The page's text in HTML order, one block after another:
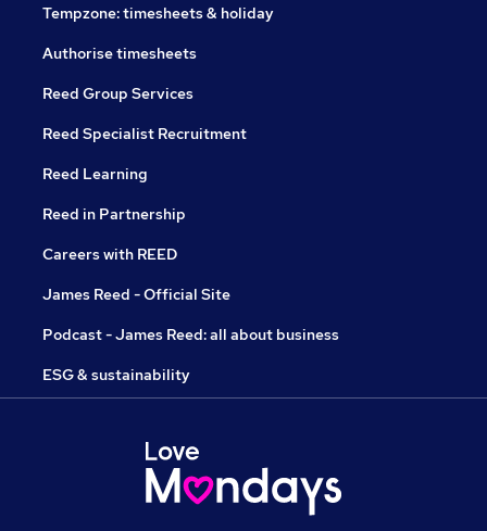
Tempzone: timesheets & holiday
Authorise timesheets
Reed Group Services
Reed Specialist Recruitment
Reed Learning
Reed in Partnership
Careers with REED
James Reed - Official Site
Podcast - James Reed: all about business
ESG & sustainability